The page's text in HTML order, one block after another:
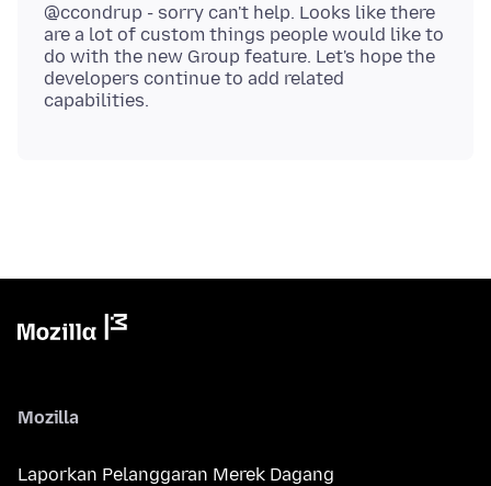
@ccondrup - sorry can't help. Looks like there
are a lot of custom things people would like to
do with the new Group feature. Let's hope the
developers continue to add related
Mozilla
Laporkan Pelanggaran Merek Dagang